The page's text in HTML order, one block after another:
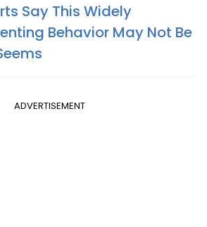
Say This Widely
Behavior May Not Be
ADVERTISEMENT